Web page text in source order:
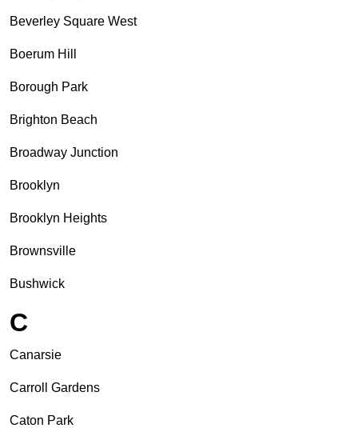
Beverley Square West
Boerum Hill
Borough Park
Brighton Beach
Broadway Junction
Brooklyn
Brooklyn Heights
Brownsville
Bushwick
C
Canarsie
Carroll Gardens
Caton Park